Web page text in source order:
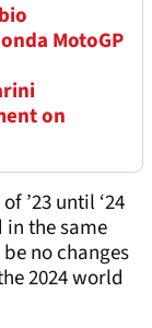
MotoGP
on
’23 until ‘24
the same
no changes
2024 world